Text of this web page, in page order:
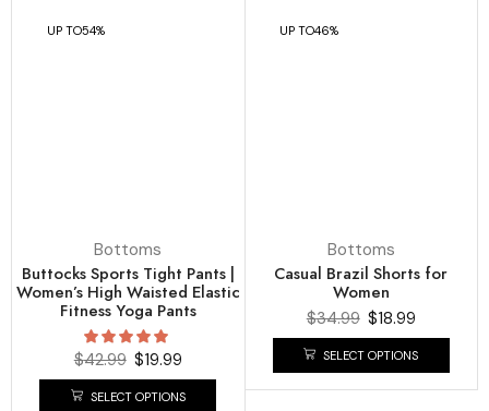
UP TO54%
Bottoms
Buttocks Sports Tight Pants |
Women’s High Waisted Elastic
Fitness Yoga Pants
$42.99 $19.99
SELECT OPTIONS
UP TO46%
Bottoms
Casual Brazil Shorts for
Women
$34.99 $18.99
SELECT OPTIONS